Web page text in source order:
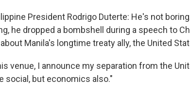
President Rodrigo Duterte: He's not
he dropped a bombshell during a speech to
Manila's longtime treaty ally, the United
venue, I announce my separation from the
social, but economics also."